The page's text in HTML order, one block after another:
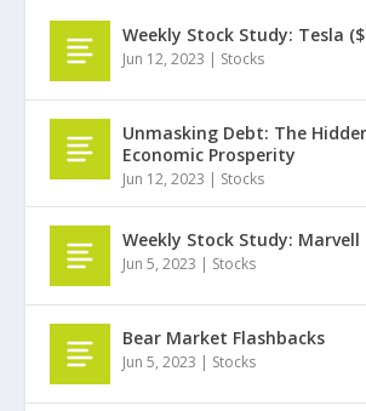
Weekly Stock Study: Tesla
Jun 12, 2023 | Stocks
Unmasking Debt: The
Economic Prosperity
Jun 12, 2023 | Stocks
Weekly Stock Study: Marvell
Jun 5, 2023 | Stocks
Bear Market Flashbacks
Jun 5, 2023 | Stocks